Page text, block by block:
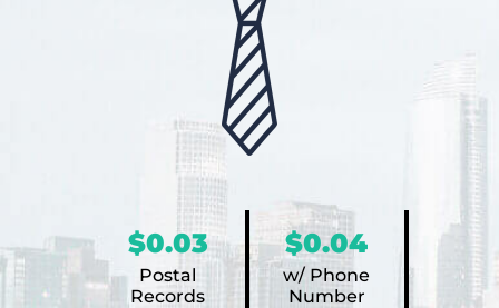
$0.03
Postal
Records
$0.04
w/ Phone
Number